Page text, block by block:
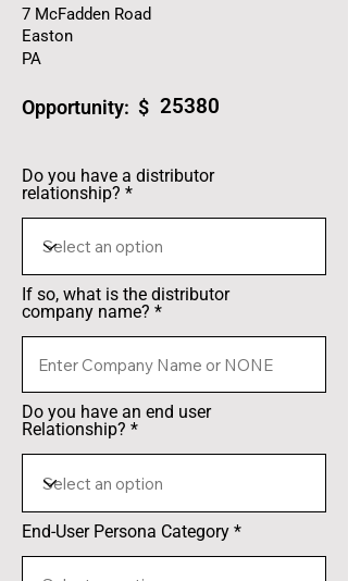
7 McFadden Road
Easton
PA
Opportunity: $ 25380
Do you have a distributor
relationship?
If so, what is the distributor
company name?
Do you have an end user
Relationship?
End-User Persona Category